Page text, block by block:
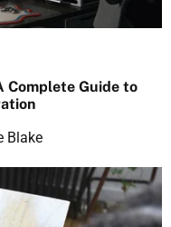
Complete Guide to
Blake